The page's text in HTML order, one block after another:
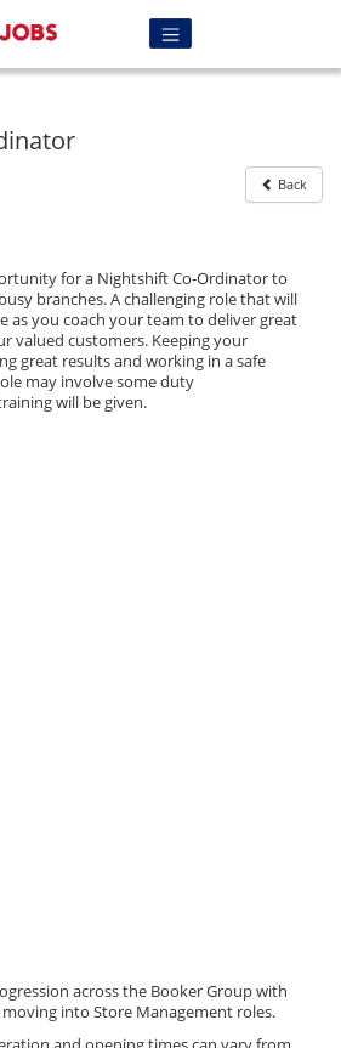
Back
for a Nightshift Co-Ordinator to
branches. A challenging role that will
as you coach your team to deliver great
valued customers. Keeping your
great results and working in a safe
may involve some duty
will be given.
across the Booker Group with
into Store Management roles.